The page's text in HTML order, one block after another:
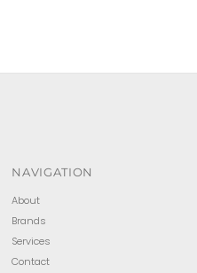
NAVIGATION
About
Brands
Services
Contact